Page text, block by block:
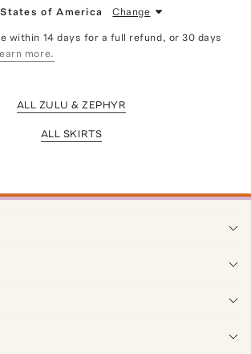
of America Change
within 14 days for a full refund, or 30 days
more.
ALL ZULU & ZEPHYR
ALL SKIRTS